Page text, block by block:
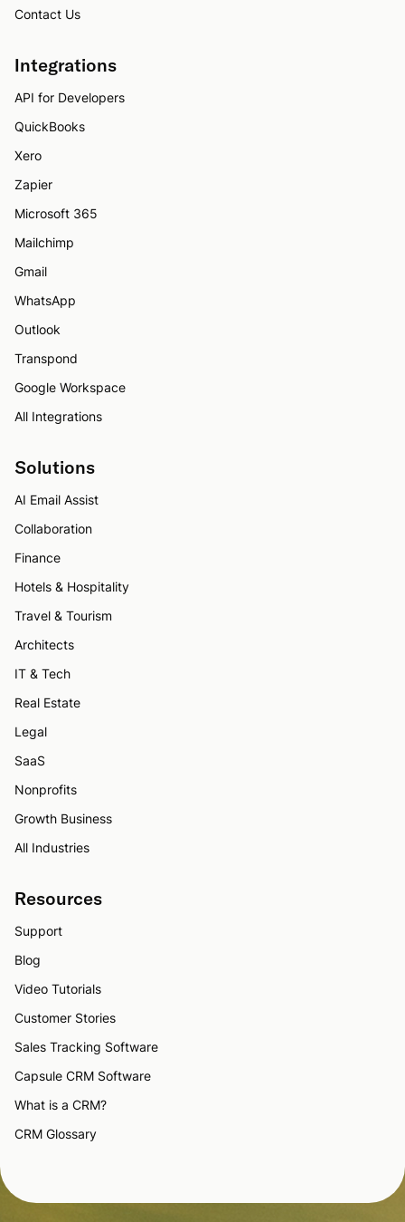
Contact Us
Integrations
API for Developers
QuickBooks
Xero
Zapier
Microsoft 365
Mailchimp
Gmail
WhatsApp
Outlook
Transpond
Google Workspace
All Integrations
Solutions
AI Email Assist
Collaboration
Finance
Hotels & Hospitality
Travel & Tourism
Architects
IT & Tech
Real Estate
Legal
SaaS
Nonprofits
Growth Business
All Industries
Resources
Support
Blog
Video Tutorials
Customer Stories
Sales Tracking Software
Capsule CRM Software
What is a CRM?
CRM Glossary